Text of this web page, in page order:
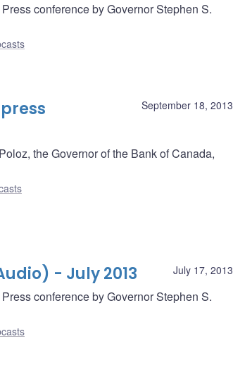
conference by Governor Stephen S.
September 18, 2013
the Governor of the Bank of Canada,
July 17, 2013
- July 2013
conference by Governor Stephen S.